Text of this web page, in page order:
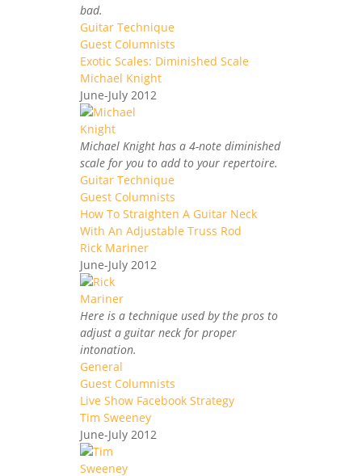
bad.
Guitar Technique
Guest Columnists
Exotic Scales: Diminished Scale
Michael Knight
June-July 2012
Michael Knight has a 4-note diminished
scale for you to add to your repertoire.
Guitar Technique
Guest Columnists
How To Straighten A Guitar Neck
With An Adjustable Truss Rod
Rick Mariner
June-July 2012
Here is a technique used by the pros to
adjust a guitar neck for proper
intonation.
General
Guest Columnists
Live Show Facebook Strategy
Tim Sweeney
June-July 2012